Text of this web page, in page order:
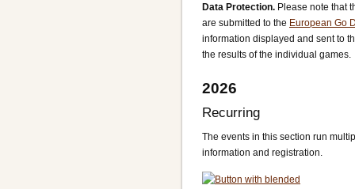
Data Protection. Please note that
are submitted to the European Go
information displayed and sent to
the results of the individual games.
2026
Recurring
The events in this section run
information and registration.